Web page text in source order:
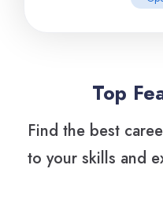
Top
Find the best
to your skills and